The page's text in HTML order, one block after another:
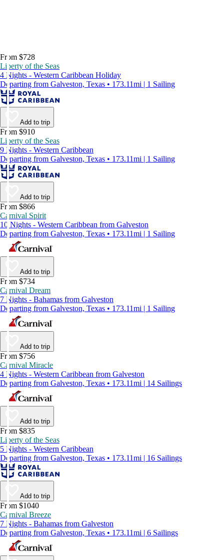
From $728
Liberty of the Seas
4 Nights - Western Caribbean Holiday
Departing from Galveston, Texas • 173.11mi | 1 Sailing
Add to trip
From $910
Liberty of the Seas
9 Nights - Western Caribbean
Departing from Galveston, Texas • 173.11mi | 1 Sailing
Add to trip
From $866
Carnival Spirit
10 Nights - Western Caribbean from Galveston
Departing from Galveston, Texas • 173.11mi | 1 Sailing
Add to trip
From $734
Carnival Dream
7 Nights - Bahamas from Galveston
Departing from Galveston, Texas • 173.11mi | 1 Sailing
Add to trip
From $756
Carnival Miracle
4 Nights - Western Caribbean from Galveston
Departing from Galveston, Texas • 173.11mi | 14 Sailings
Add to trip
From $835
Liberty of the Seas
5 Nights - Western Caribbean
Departing from Galveston, Texas • 173.11mi | 16 Sailings
Add to trip
From $1040
Carnival Breeze
7 Nights - Bahamas from Galveston
Departing from Galveston, Texas • 173.11mi | 6 Sailings